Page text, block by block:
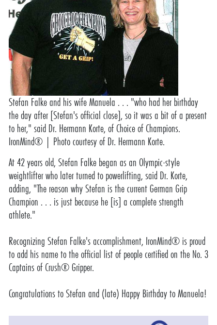
Stefan Falke and his wife Manuela . . . "who had her birthday
the day after [Stefan's official close], so it was a bit of a present
to her," said Dr. Hermann Korte, of Choice of Champions.
IronMind® | Photo courtesy of Dr. Hermann Korte.
At 42 years old, Stefan Falke began as an Olympic-style
weightlifter who later turned to powerlifting, said Dr. Korte,
adding, "The reason why Stefan is the current German Grip
Champion . . . is just because he [is] a complete strength
athlete."
Recognizing Stefan Falke's accomplishment, IronMind® is proud
to add his name tothe official list of people certified on the No. 3
Captains of Crush® Gripper.
Congratulations to Stefan and (late) Happy Birthday to Manuela!